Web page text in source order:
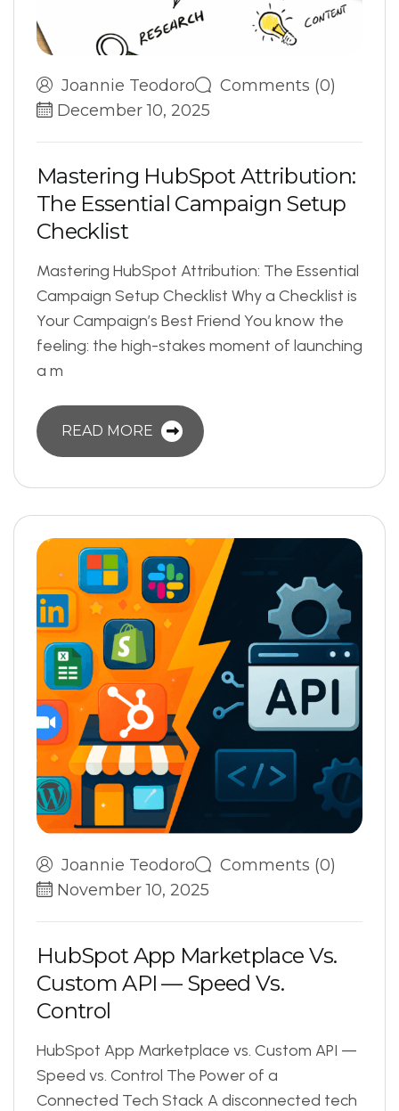
Joannie Teodoro
Comments (0)
December 10, 2025
Mastering HubSpotAttribution:
The Essential Campaign Setup
Checklist
Mastering HubSpot Attribution: The Essential
Campaign Setup Checklist Why a Checklist is
Your Campaign’s Best Friend You know the
feeling: the high-stakes moment of launching
a m
READ MORE
Joannie Teodoro
Comments (0)
November 10, 2025
HubSpot App Marketplace Vs.
Custom API — Speed Vs.
Control
HubSpot App Marketplace vs. Custom API —
Speed vs. Control The Power of a
Connected Tech Stack A disconnected tech